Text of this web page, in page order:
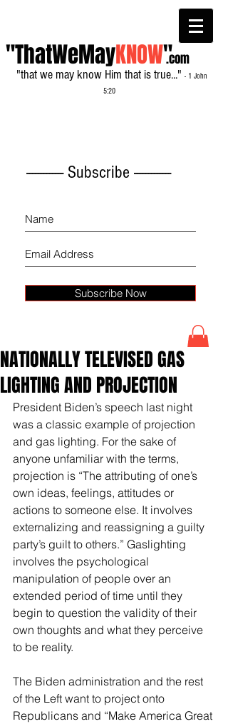
"ThatWeMayKNOW"
"that we may know Him that is true..." - 1 John
5:20
.com
------------- Subscribe -------------
Subscribe Now
NATIONALLY TELEVISED GAS
LIGHTING AND PROJECTION
President Biden’s speech last night
was a classic example of projection
and gas lighting. For the sake of
anyone unfamiliar with the terms,
projection is “The attributing of one’s
own ideas, feelings, attitudes or
actions to someone else. It involves
externalizing and reassigning a guilty
party’s guilt to others.” Gaslighting
involves the psychological
manipulation of people over an
extended period of time until they
begin to question the validity of their
own thoughts and what they perceive
to be reality.
The Biden administration and the rest
of the Left want to project onto
Republicans and “Make America Great